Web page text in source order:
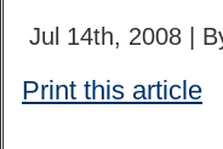
Jul 14th, 2008 |
Print this article